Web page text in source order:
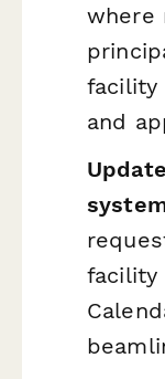
where
facility
and
facility